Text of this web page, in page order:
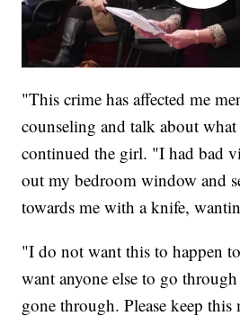
"This crime has affected me
counseling and talk about
continued the girl. "I had bad
out my bedroom window and
towards me with a knife,
"I do not want this to happen
want anyone else to go
gone through. Please keep